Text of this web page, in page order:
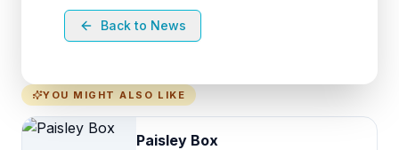
Back to News
YOU MIGHT ALSO LIKE
Paisley Box